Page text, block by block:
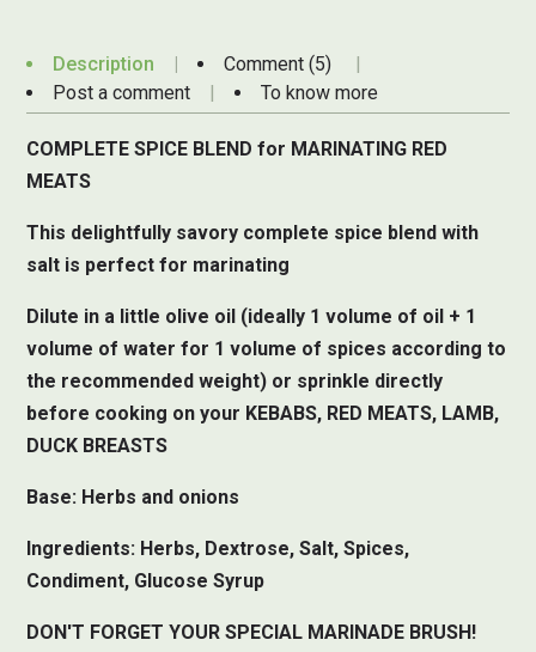
Description
Comment (5)
Post a comment
To know more
COMPLETE SPICE BLEND for MARINATING RED
MEATS
This delightfully savory complete spice blend with
salt is perfect for marinating
Dilute in a little olive oil (ideally 1 volume of oil + 1
volume of water for 1 volume of spices according to
the recommended weight) or sprinkle directly
before cooking on your KEBABS, RED MEATS, LAMB,
DUCK BREASTS
Base: Herbs and onions
Ingredients: Herbs, Dextrose, Salt, Spices,
Condiment, Glucose Syrup
DON'T FORGET YOUR SPECIAL MARINADE BRUSH!